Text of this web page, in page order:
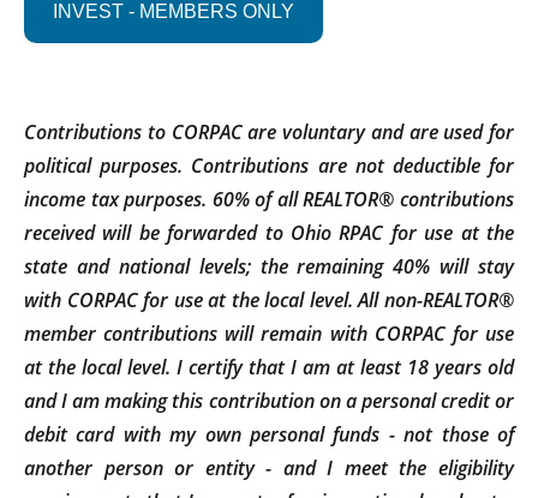
INVEST - MEMBERS ONLY
Contributions to CORPAC are voluntary and are used for
political purposes. Contributions are not deductible for
income tax purposes. 60% of all REALTOR® contributions
received will be forwarded to Ohio RPAC for use at the
state and national levels; the remaining 40% will stay
with CORPAC for use at the local level. All non-REALTOR®
member contributions will remain with CORPAC for use
at the local level. I certify that I am at least 18 years old
and I am making this contribution on a personal credit or
debit card with my own personal funds - not those of
another person or entity - and I meet the eligibility